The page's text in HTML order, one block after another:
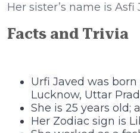
Her sister’s name is Asfi
Facts and Trivia
Urfi Javed was
Lucknow, Uttar
She is 25 years old;
Her Zodiac sign is